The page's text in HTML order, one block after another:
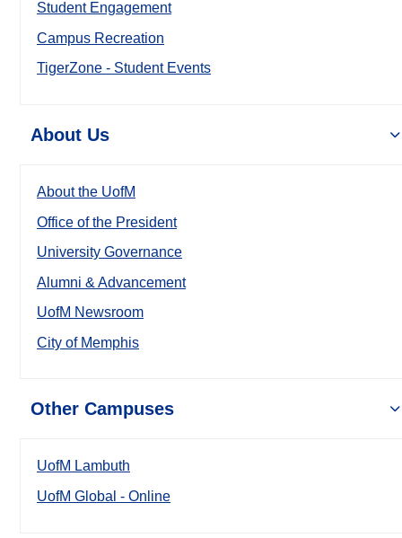
Student Engagement
Campus Recreation
TigerZone - Student Events
About Us
About the UofM
Office of the President
University Governance
Alumni & Advancement
UofM Newsroom
City of Memphis
Other Campuses
UofM Lambuth
UofM Global - Online